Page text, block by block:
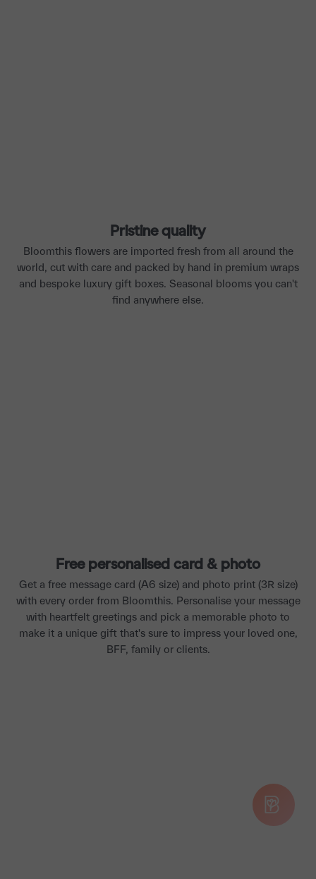
Pristine quality
Bloomthis flowers are imported fresh from all around the
world, cut with care and packed by hand in premium wraps
and bespoke luxury gift boxes. Seasonal blooms you can't
find anywhere else.
Free personalised card & photo
Get a free message card (A6 size) and photo print (3R size)
with every order from Bloomthis. Personalise your message
with heartfelt greetings and pick a memorable photo to
make it a unique gift that's sure to impress your loved one,
BFF, family or clients.